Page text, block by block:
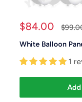
Sale
$84.00
White Balloon
1